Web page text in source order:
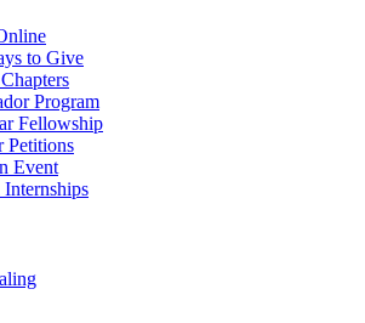
to Give
Program
Fellowship
Petitions
Event
Internships